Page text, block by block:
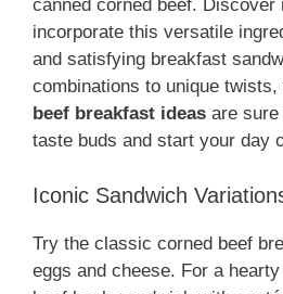
canned corned beef.
incorporate this versatile
and satisfying breakfast
combinations to unique twists,
beef breakfast ideas are
taste buds and start your day
Iconic Sandwich
Try the classic corned beef
eggs and cheese. For a